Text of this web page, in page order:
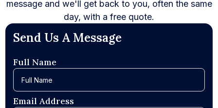
message and we'll get back to you, often the same
day, with a free quote.
Send Us A Message
Full Name
Email Address